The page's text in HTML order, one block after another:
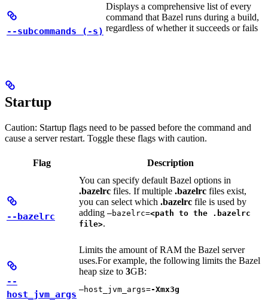
--subcommands (-s)
Displays a comprehensive list of every
command that Bazel runs during a build,
regardless of whether it succeeds or fails
Startup
Caution: Startup flags need to be passed before the command and
cause a server restart. Toggle these flags with caution.
Flag Description
--bazelrc
You can specify default Bazel options in
.bazelrc files. If multiple .bazelrc files exist,
you can select which .bazelrc file is used by
adding —bazelrc=<path to the .bazelrc
file>.
--
host_jvm_args
Limits the amount of RAM the Bazel server
uses.For example, the following limits the Bazel
heap size to 3GB:
—host_jvm_args=-Xmx3g